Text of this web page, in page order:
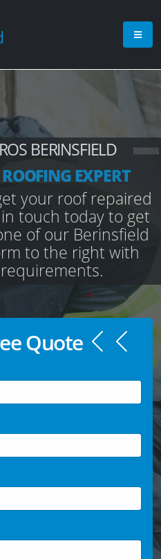
BERINSFIELD
EXPERT
your roof repaired
touch today to get
of our Berinsfield
to the right with
Quote